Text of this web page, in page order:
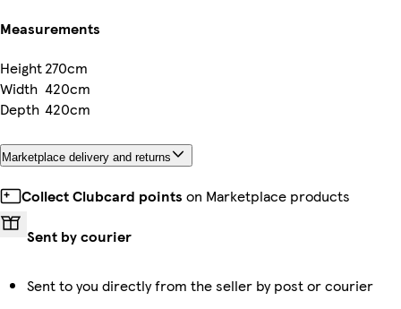
Measurements
Height270cm
Width 420cm
Depth 420cm
Marketplace delivery and returns
Collect Clubcard points on Marketplace products
Sent by courier
Sent to you directly from the seller by post or courier